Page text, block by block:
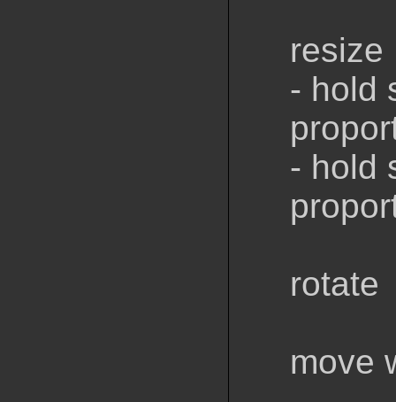
resize
- hold
- hold
rotate
move